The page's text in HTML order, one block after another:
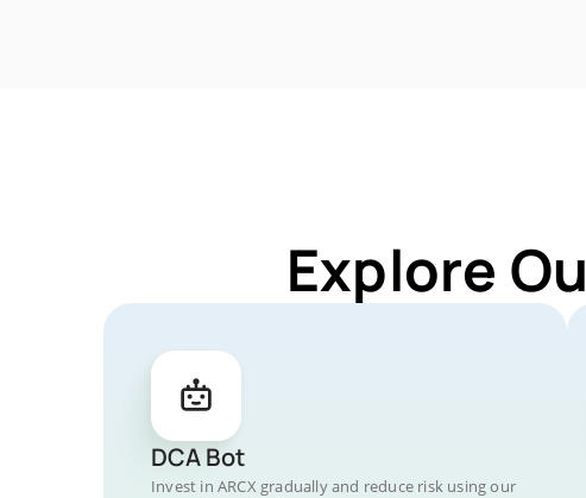
Explore
DCA Bot
Invest in ARCX gradually and reduce risk using our